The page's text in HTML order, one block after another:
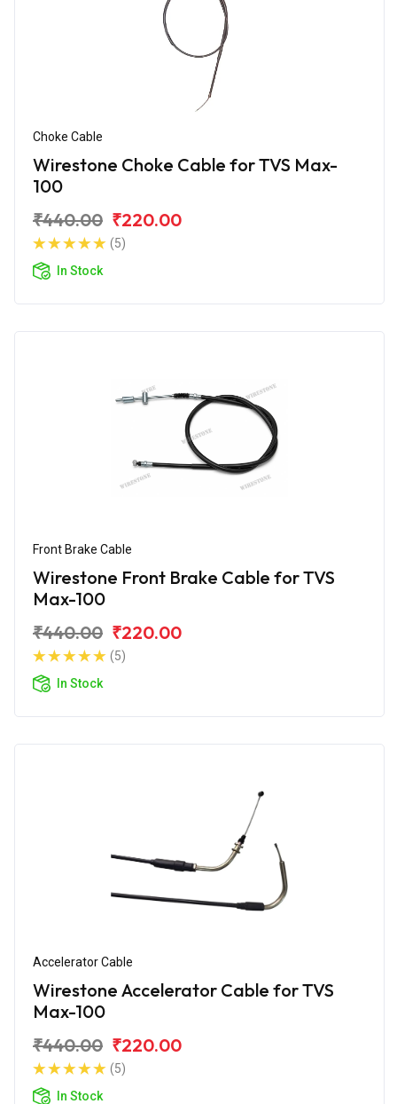
Choke Cable
Wirestone Choke Cable for TVS Max-
100
₹440.00 ₹220.00
(5)
In Stock
Front Brake Cable
Wirestone Front Brake Cable for TVS
Max-100
₹440.00 ₹220.00
(5)
In Stock
Accelerator Cable
Wirestone Accelerator Cable for TVS
Max-100
₹440.00 ₹220.00
(5)
In Stock